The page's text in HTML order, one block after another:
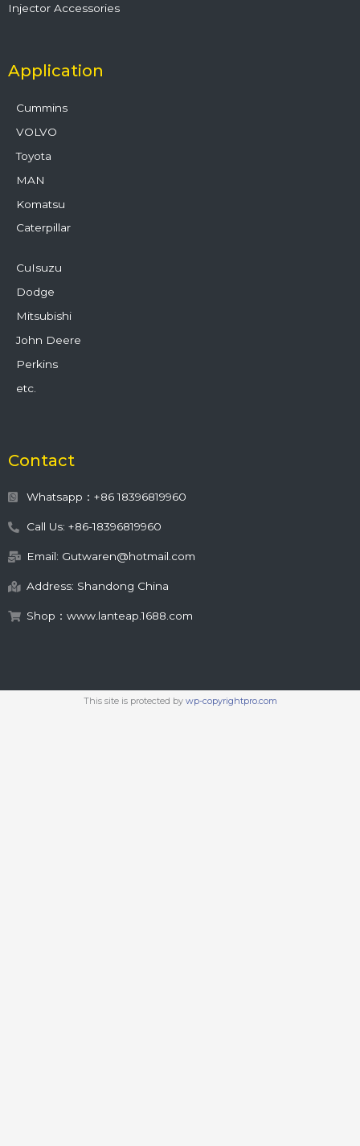
Injector Accessories
Application
Cummins
VOLVO
Toyota
MAN
Komatsu
Caterpillar
CuIsuzu
Dodge
Mitsubishi
John Deere
Perkins
etc.
Contact
Whatsapp：+86 18396819960
Call Us: +86-18396819960
Email: Gutwaren@hotmail.com
Address: Shandong China
Shop：www.lanteap.1688.com
This site is protected by wp-copyrightpro.com